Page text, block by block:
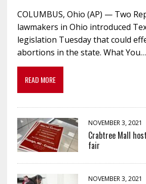
COLUMBUS, Ohio (AP) — Two
lawmakers in Ohio introduced
legislation Tuesday that could
abortions in the state. What You…
READ MORE
NOVEMBER 3, 2021
Crabtree Mall
fair
NOVEMBER 3, 2021